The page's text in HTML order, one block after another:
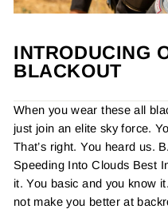
INTRODUCING
BLACKOUT
When you wear these all
just join an elite sky force.
That’s right. You heard us.
Speeding Into Clouds Best
it. You basic and you know
not make you better at